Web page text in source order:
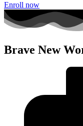
Enroll now
Brave New